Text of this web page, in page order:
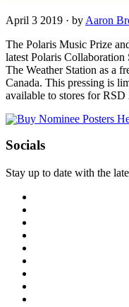
April 3 2019 · by Aaron
The Polaris Music Prize
latest Polaris Collaboration
The Weather Station as a
Canada. This pressing is
available to stores for
Socials
Stay up to date with the